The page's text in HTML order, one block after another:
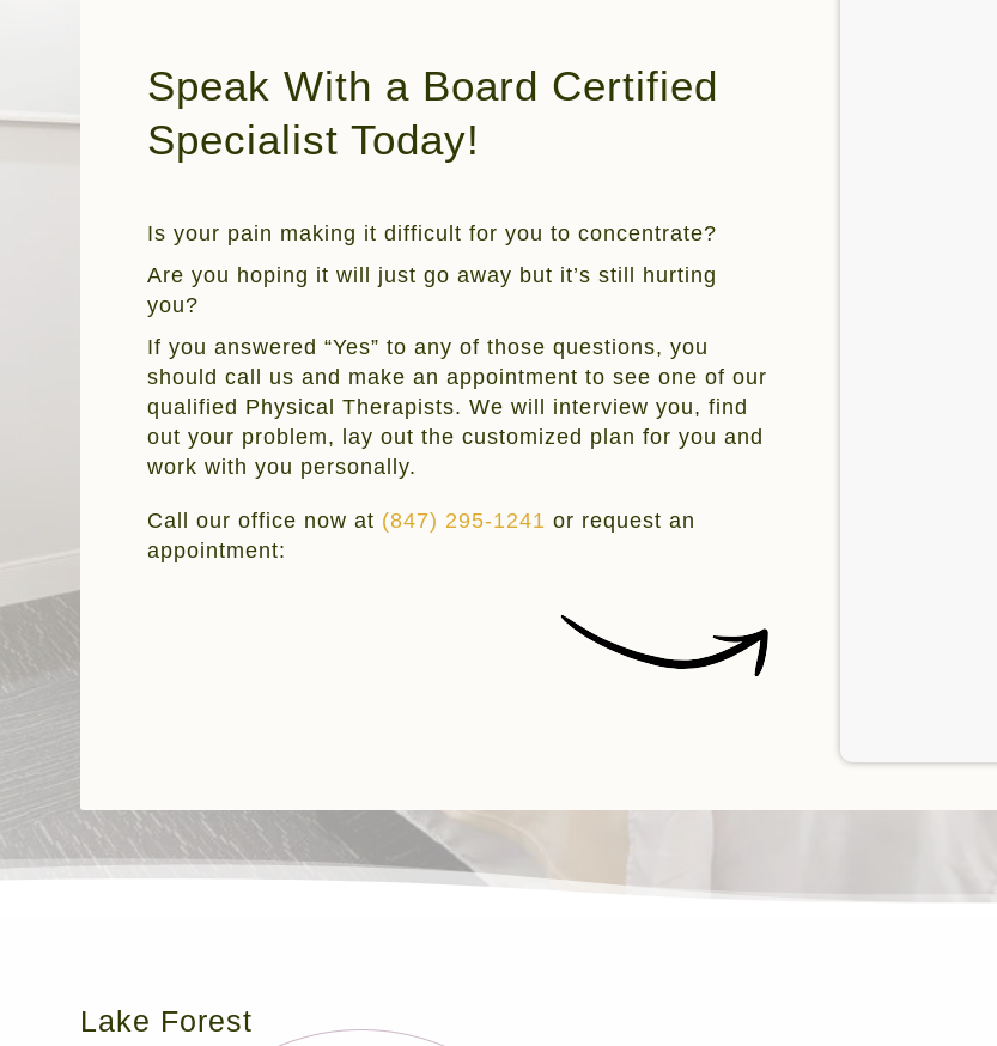
Speak With a Board Certified
Specialist Today!
Is your pain making it difficult for you to concentrate?
Are you hoping it will just go away but it’s still hurting
you?
If you answered “Yes” to any of those questions, you
should call us and make an appointment to see one of our
qualified Physical Therapists. We will interview you, find
out your problem, lay out the customized plan for you and
work with you personally.
Call our office now at (847) 295-1241 or request an
appointment:
Lake Forest